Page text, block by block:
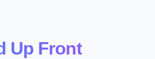
Up Front